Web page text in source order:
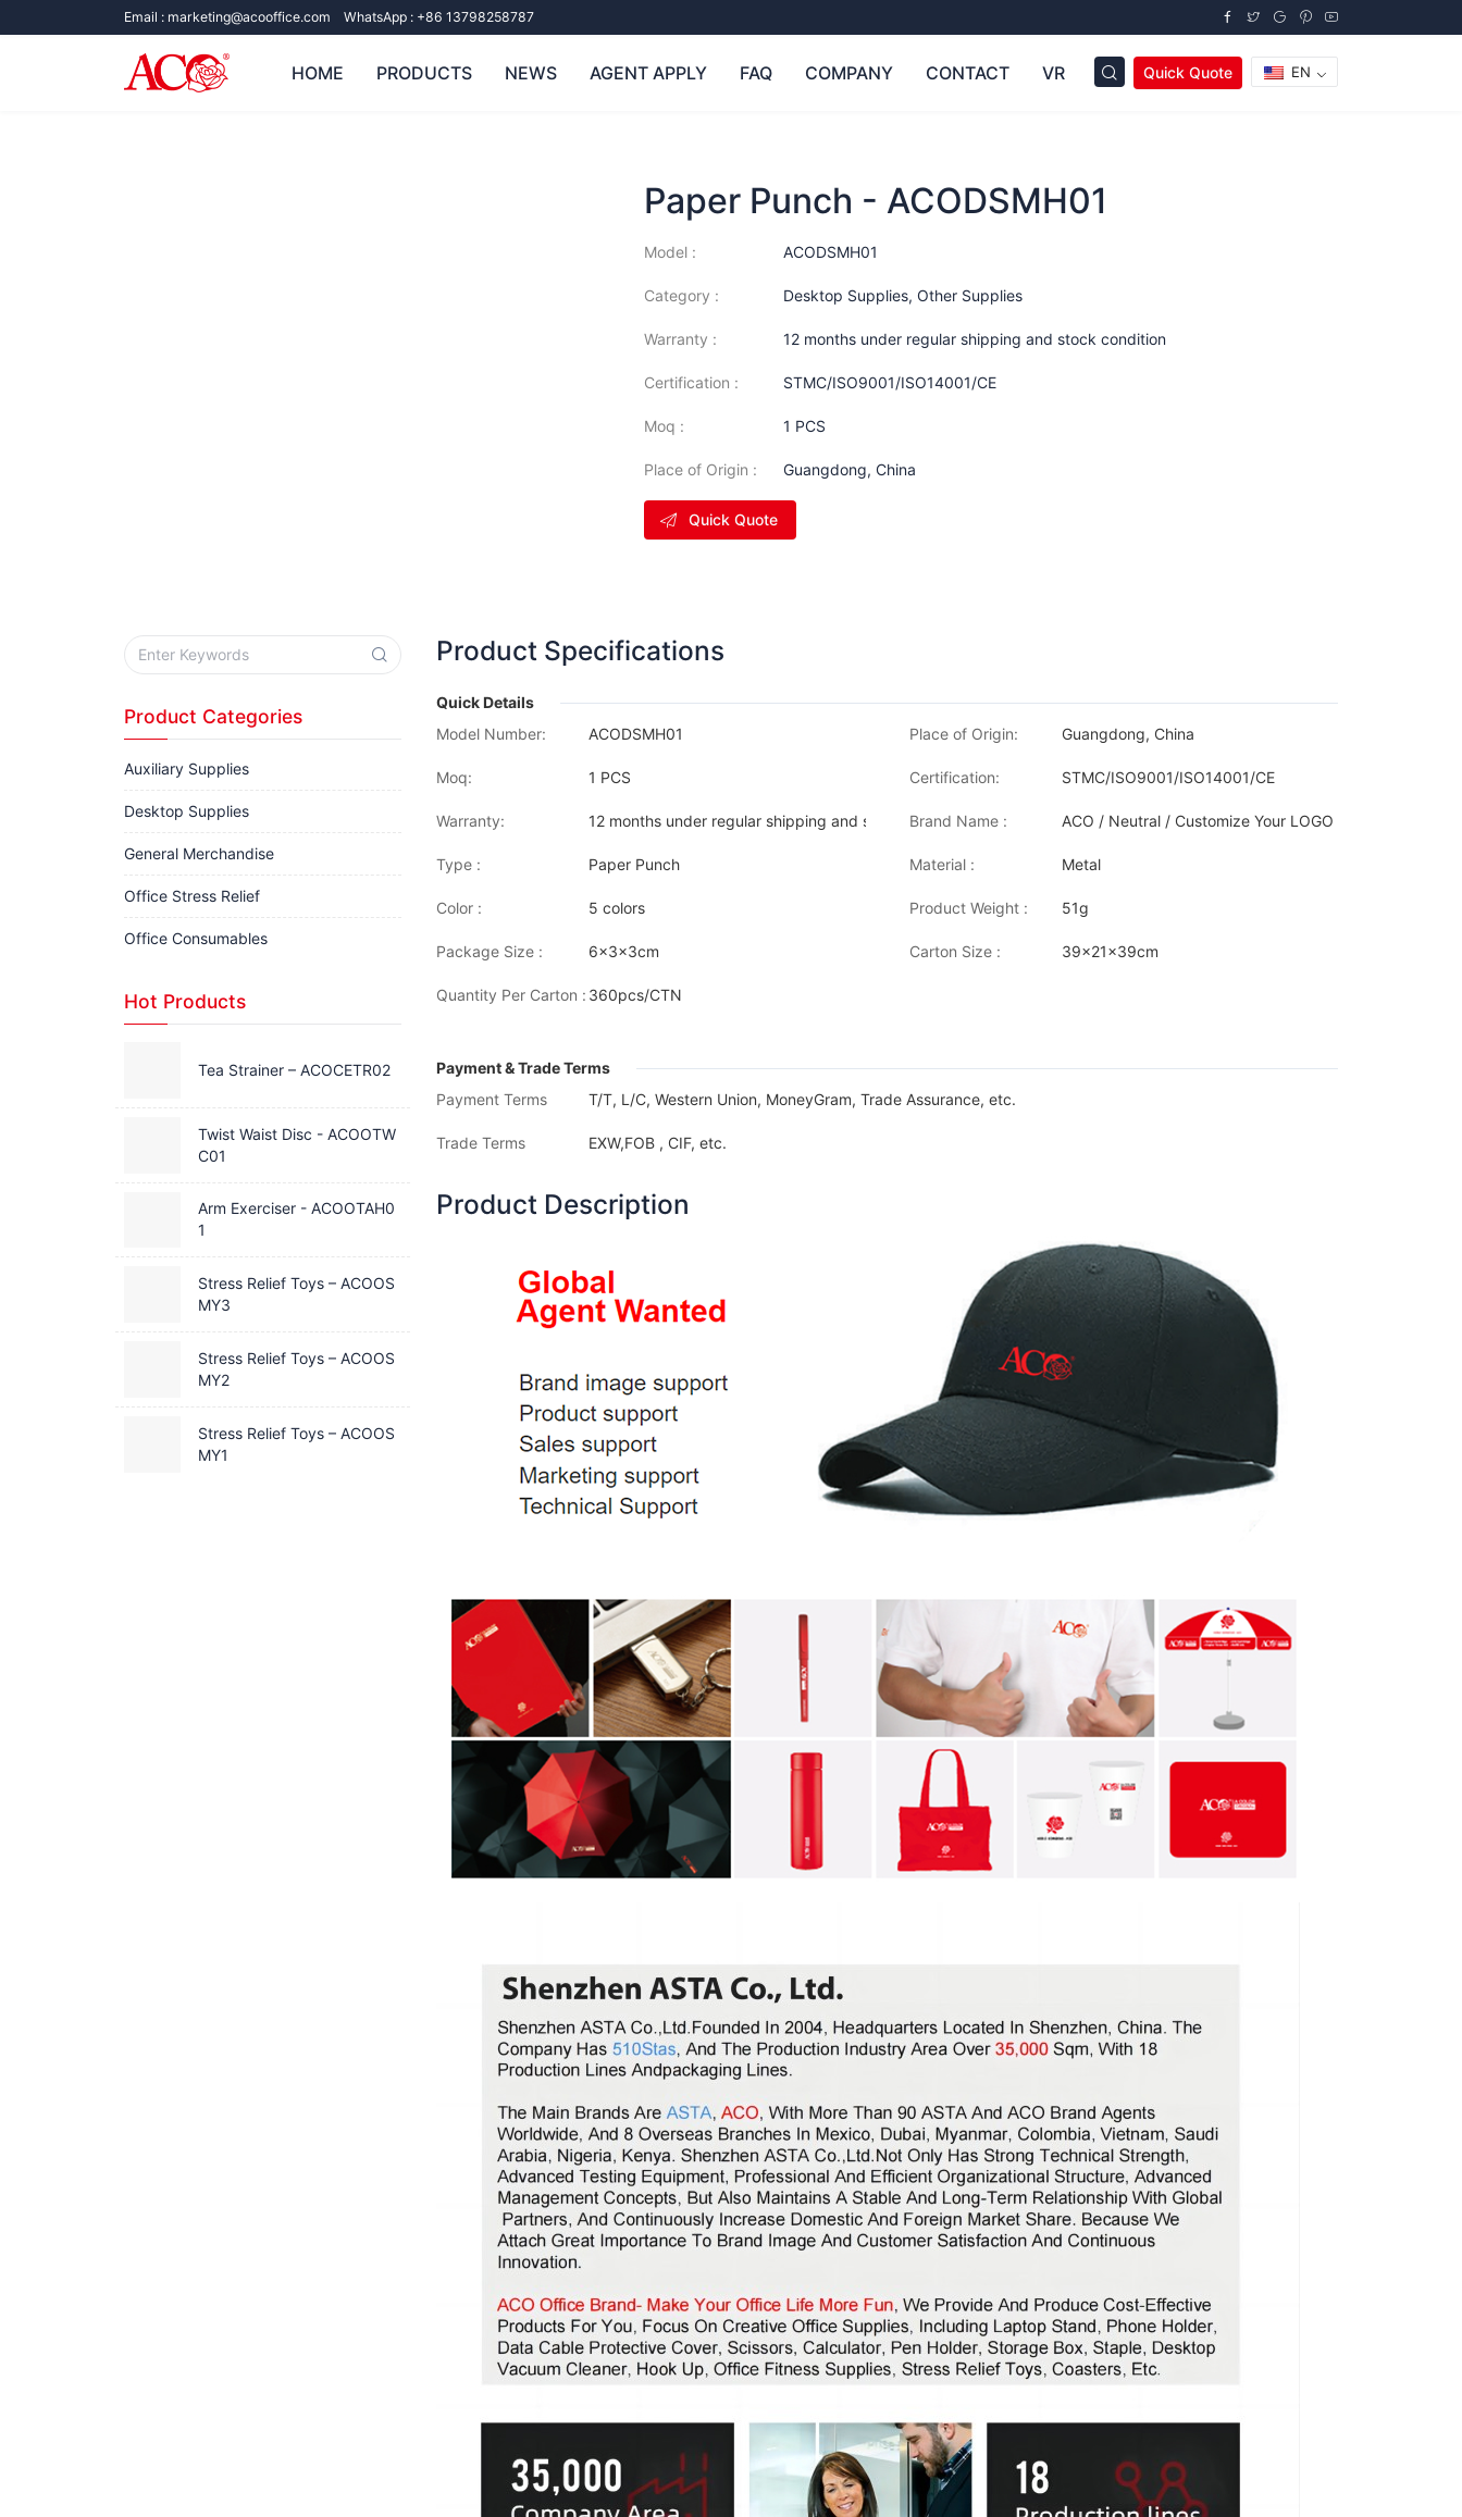
Email : marketing@acooffice.com WhatsApp : +86 13798258787
HOME PRODUCTS NEWS AGENT APPLY FAQ COMPANY CONTACT VR Quick Quote EN
Paper Punch - ACODSMH01
Model : ACODSMH01
Category : Desktop Supplies,Other Supplies
Warranty : 12 months under regular shipping and stock condition
Certification : STMC/ISO9001/ISO14001/CE
Moq : 1 PCS
Place of Origin : Guangdong, China
Quick Quote
Product Specifications
Quick Details
Model Number:
ACODSMH01 Place of Origin: Guangdong, China
Moq: 1 PCS Certification: STMC/ISO9001/ISO14001/CE
Warranty: 12 months under regular shipping and stock condition
Brand Name : ACO / Neutral / Customize Your LOGO
Type : Paper Punch Material : Metal
Color : 5 colors Product Weight : 51g
Package Size : 6x3x3cm Carton Size : 39x21x39cm
Quantity Per Carton : 360pcs/CTN
Payment & Trade Terms
Payment Terms
T/T, L/C, Western Union, MoneyGram, Trade Assurance, etc.
Trade Terms EXW,FOB , CIF, etc.
Product Description
Product Categories
Auxiliary Supplies
Desktop Supplies
General Merchandise
Office Stress Relief
Office Consumables
Hot Products
Tea Strainer – ACOCETR02
Twist Waist Disc - ACOOTW
C01
Arm Exerciser - ACOOTAH0
1
Stress Relief Toys – ACOOS
MY3
Stress Relief Toys – ACOOS
MY2
Stress Relief Toys – ACOOS
MY1